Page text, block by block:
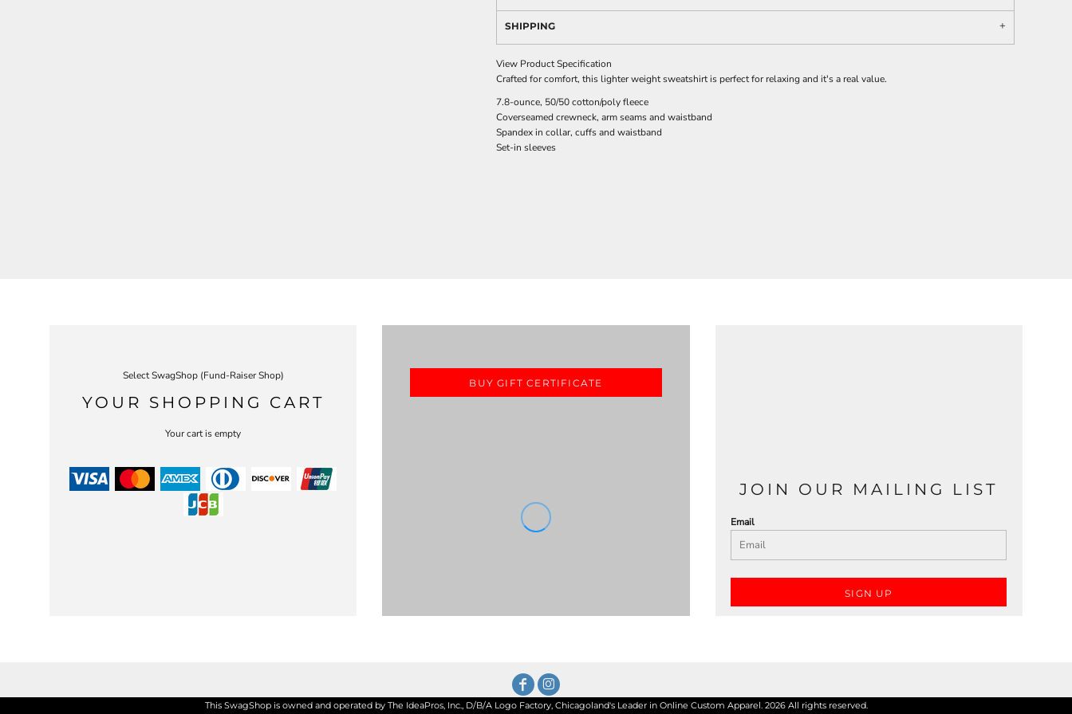
SHIPPING
View Product Specification
Crafted for comfort, this lighter weight sweatshirt is perfect for relaxing and it's a real value.
7.8-ounce, 50/50 cotton/poly fleece
Coverseamed crewneck, arm seams and waistband
Spandex in collar, cuffs and waistband
Set-in sleeves
Select SwagShop (Fund-Raiser Shop)
YOUR SHOPPING CART
Your cart is empty
BUY GIFT CERTIFICATE
JOIN OUR MAILING LIST
Email
SIGN UP
This SwagShop is owned and operated by The IdeaPros, Inc., D/B/A Logo Factory, Chicagoland's Leader in Online Custom Apparel. 2026 All rights reserved.